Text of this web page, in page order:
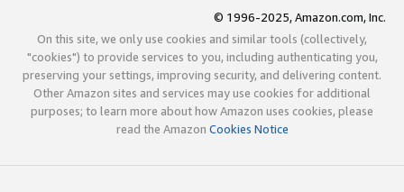
© 1996-2025, Amazon.com, Inc.
On this site, we only use cookies and similar tools (collectively,
"cookies") to provide services to you, including authenticating you,
preserving your settings, improving security, and delivering content.
Other Amazon sites and services may use cookies for additional
purposes; to learn more about how Amazon uses cookies, please
read the Amazon Cookies Notice